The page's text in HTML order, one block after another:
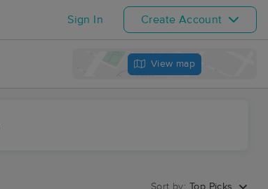
Sign In Create Account
View map
Sort by: Top Picks